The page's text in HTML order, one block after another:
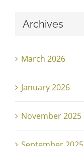
Archives
March 2026
January 2026
November 2025